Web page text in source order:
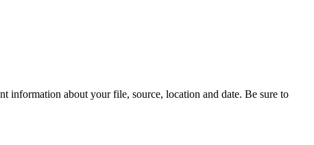
information about your file, source, location and date. Be sure to